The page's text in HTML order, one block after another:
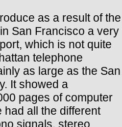
as a result of the
San Francisco a very
which is not quite
telephone
as large as the San
It showed a
pages of computer
had all the different
signals, stereo